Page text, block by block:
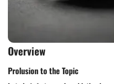
Overview
Prolusion to the Topic